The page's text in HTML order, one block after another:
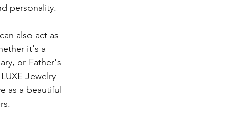
personality.
also act as
it's a
or Father's
Jewelry
as a beautiful